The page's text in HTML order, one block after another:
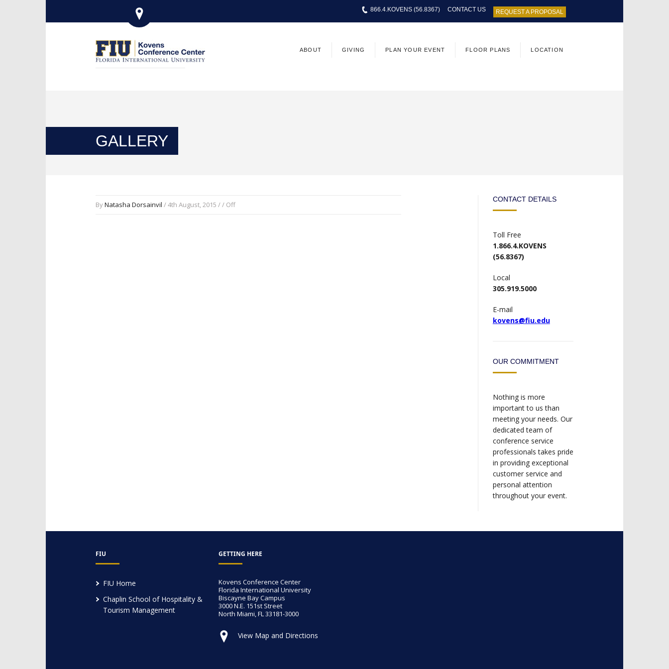
CONTACT US REQUEST A PROPOSAL
866.4.KOVENS (56.8367)
ABOUT GIVING PLAN YOUR EVENT FLOOR PLANS LOCATION
GALLERY
ByNatasha Dorsainvil / 4th August, 2015 / / Off
CONTACT DETAILS
Toll Free
1.866.4.KOVENS
(56.8367)
Local
305.919.5000
E-mail
kovens@fiu.edu
OUR COMMITMENT
Nothing is more
important to us than
meeting your needs. Our
dedicated team of
conference service
professionals takes pride
in providing exceptional
customer service and
personal attention
throughout your event.
FIU
FIU Home
Chaplin School of Hospitality &
Tourism Management
GETTING HERE
Kovens Conference Center
Florida International University
Biscayne Bay Campus
3000 N.E. 151st Street
North Miami, FL 33181-3000
View Map and Directions